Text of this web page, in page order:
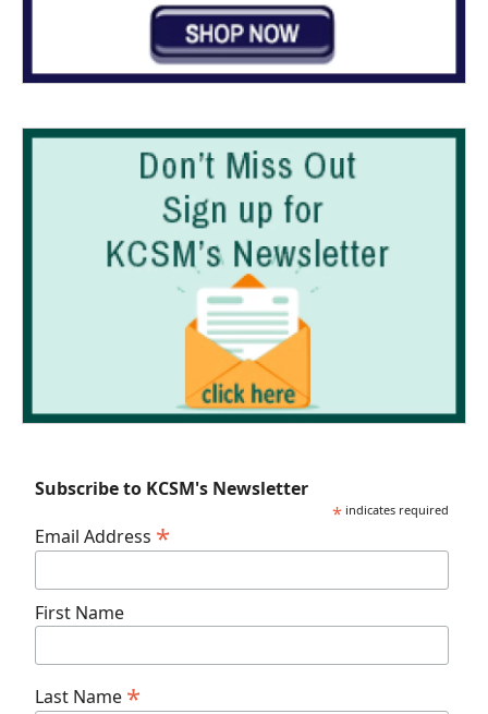
Subscribe to KCSM's Newsletter
* indicates required
Email Address *
First Name
Last Name *